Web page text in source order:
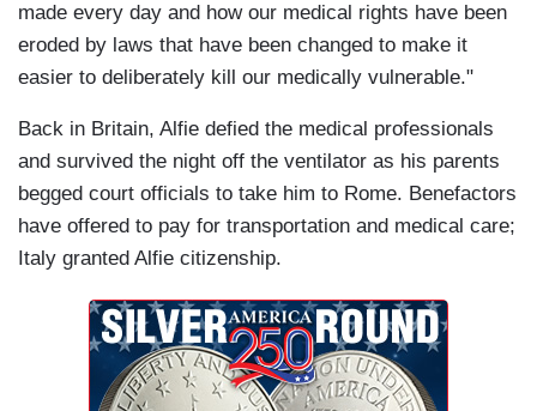
made every day and how our medical rights have been
eroded by laws that have been changed to make it
easier to deliberately kill our medically vulnerable."
Back in Britain, Alfie defied the medical professionals
and survived the night off the ventilator as his parents
begged court officials to take him to Rome. Benefactors
have offered to pay for transportation and medical care;
Italy granted Alfie citizenship.